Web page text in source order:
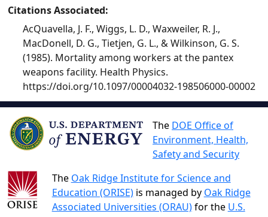
Citations Associated:
AcQuavella, J. F., Wiggs, L. D., Waxweiler, R. J.,
MacDonell, D. G., Tietjen, G. L., & Wilkinson, G. S.
(1985). Mortality among workers at the pantex
weapons facility. Health Physics.
https://doi.org/10.1097/00004032-198506000-00002
The DOE Office of
Environment, Health,
Safety and Security
The Oak Ridge Institute for Science and
Education (ORISE)is managed by Oak Ridge
Associated Universities (ORAU)for the U.S.